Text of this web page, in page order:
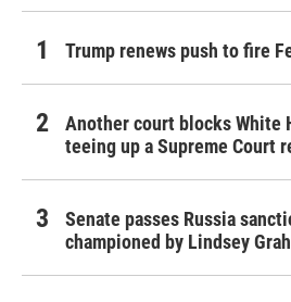
Trump renews push to fire
Another court blocks White
teeing up a Supreme Court
Senate passes Russia
championed by Lindsey